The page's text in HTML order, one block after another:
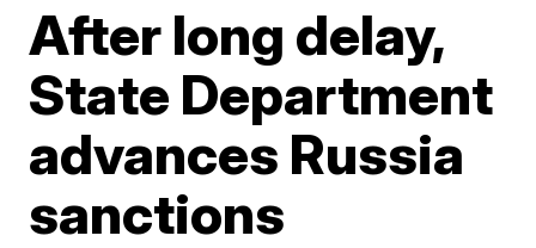
After long delay,
State Department
advances Russia
sanctions